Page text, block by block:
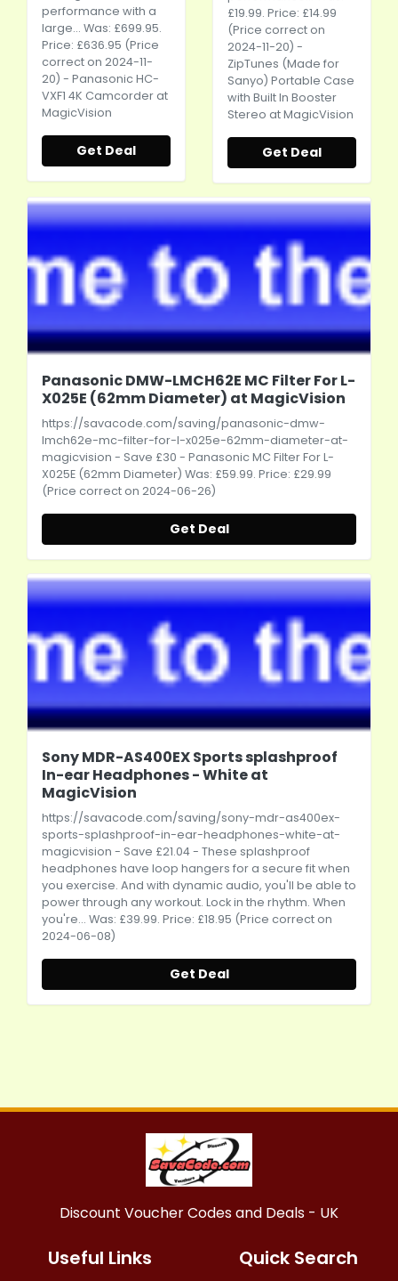
performance with a
large... Was: £699.95.
Price: £636.95 (Price
correct on 2024-11-
20) - Panasonic HC-
VXF1 4K Camcorder at
MagicVision
Get Deal
£19.99. Price: £14.99
(Price correct on
2024-11-20) -
ZipTunes (Made for
Sanyo) Portable Case
with Built In Booster
Stereo at MagicVision
Get Deal
Panasonic DMW-LMCH62E MC Filter For L-
X025E (62mm Diameter) at MagicVision
https://savacode.com/saving/panasonic-dmw-
lmch62e-mc-filter-for-l-x025e-62mm-diameter-at-
magicvision - Save £30 - Panasonic MC Filter For L-
X025E (62mm Diameter) Was: £59.99. Price: £29.99
(Price correct on 2024-06-26)
Get Deal
Sony MDR-AS400EX Sports splashproof
In-ear Headphones - White at
MagicVision
https://savacode.com/saving/sony-mdr-as400ex-
sports-splashproof-in-ear-headphones-white-at-
magicvision - Save £21.04 - These splashproof
headphones have loop hangers for a secure fit when
you exercise. And with dynamic audio, you'll be able to
power through any workout. Lock in the rhythm. When
you're... Was: £39.99. Price: £18.95 (Price correct on
2024-06-08)
Get Deal
Discount Voucher Codes and Deals - UK
Useful Links Quick Search